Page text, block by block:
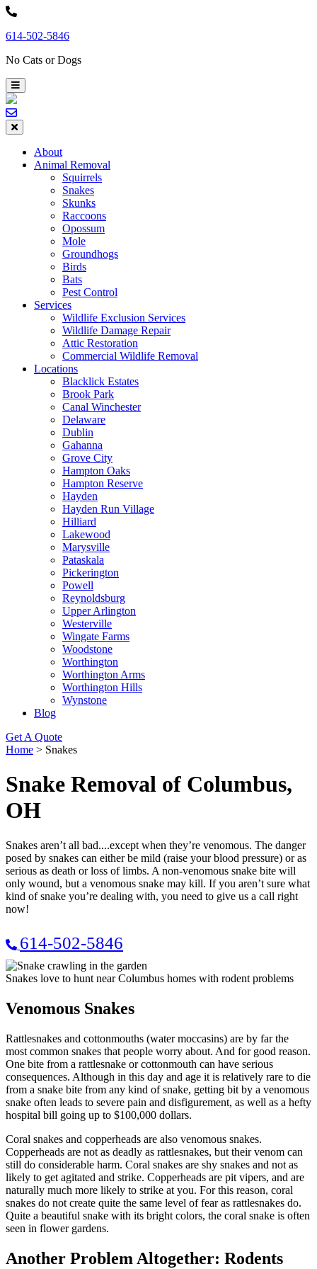
Skip
content
614-502-5846
No Cats or Dogs
About
Animal Removal
Squirrels
Snakes
Skunks
Raccoons
Opossum
Mole
Groundhogs
Birds
Bats
Pest Control
Services
Wildlife Exclusion Services
Wildlife Damage Repair
Attic Restoration
Commercial Wildlife Removal
Locations
Blacklick Estates
Brook Park
Canal Winchester
Delaware
Dublin
Gahanna
Grove City
Hampton Oaks
Hampton Reserve
Hayden
Hayden Run Village
Hilliard
Lakewood
Marysville
Pataskala
Pickerington
Powell
Reynoldsburg
Upper Arlington
Westerville
Wingate Farms
Woodstone
Worthington
Worthington Arms
Worthington Hills
Wynstone
Blog
Get A Quote
Home > Snakes
Snake Removal of Columbus,
OH
Snakes aren’t all bad....except when they’re venomous. The danger
posed by snakes can either be mild (raise your blood pressure) or as
serious as death or loss of limbs. A non-venomous snake bite will
only wound, but a venomous snake may kill. If you aren’t sure what
kind of snake you’re dealing with, you need to give us a call right
now!
614-502-5846
Snakes love to hunt near Columbus homes with rodent problems
Venomous Snakes
Rattlesnakes and cottonmouths (water moccasins) are by far the
most common snakes that people worry about. And for good reason.
One bite from a rattlesnake or cottonmouth can have serious
consequences. Although in this day and age it is relatively rare to die
from a snake bite from any kind of snake, getting bit by a venomous
snake often leads to severe pain and disfigurement, as well as a hefty
hospital bill going up to $100,000 dollars.
Coral snakes and copperheads are also venomous snakes.
Copperheads are not as deadly as rattlesnakes, but their venom can
still do considerable harm. Coral snakes are shy snakes and not as
likely to get agitated and strike. Copperheads are pit vipers, and are
naturally much more likely to strike at you. For this reason, coral
snakes do not create quite the same level of fear as rattlesnakes do.
Quite a beautiful snake with its bright colors, the coral snake is often
seen in flower gardens.
Another Problem Altogether: Rodents